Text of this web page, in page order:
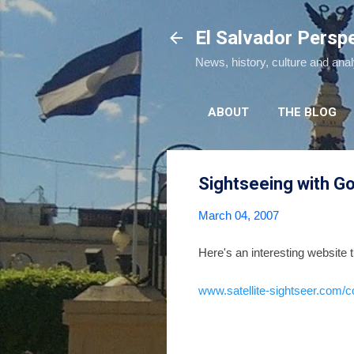
El Salvador
News, history, culture and
ABOUT THE BLOG
Sightseeing with
March 04, 2007
Here's an interesting website
www.satellite-sightseer.com/